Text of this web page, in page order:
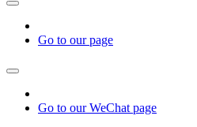
Go to our page
Go to our WeChat page